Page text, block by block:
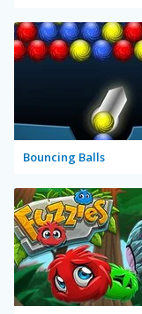
Bouncing Balls